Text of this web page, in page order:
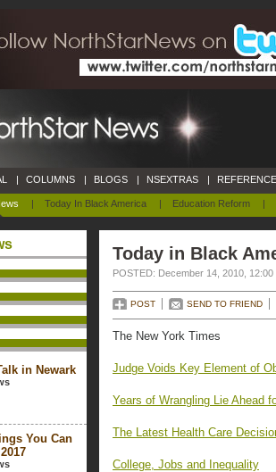
| Today In Black America | Education Reform |
| COLUMNS | BLOGS | NSEXTRAS |
in Newark
You Can
Today in Black
POSTED: December 14, 2010, 12:00
POST SEND TO FRIEND
The New York Times
Judge Voids Key Element of
Years of Wrangling Lie Ahead
The Latest Health Care
College, Jobs and Inequality